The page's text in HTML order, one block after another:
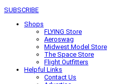
SUBSCRIBE
Shops
FLYING Store
Aeroswag
Midwest Model Store
The Space Store
Flight Outfitters
Helpful Links
Contact Us